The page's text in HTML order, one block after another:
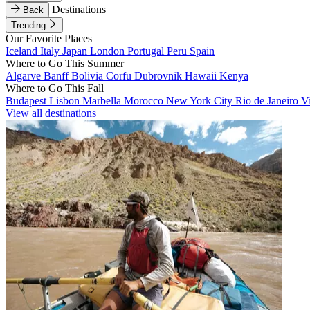
Back
Destinations
Trending
Our Favorite Places
Iceland Italy Japan London Portugal Peru Spain
Where to Go This Summer
Algarve BanffBolivia Corfu Dubrovnik Hawaii Kenya
Where to Go This Fall
Budapest Lisbon Marbella Morocco New York City Rio de Janeiro
View all destinations